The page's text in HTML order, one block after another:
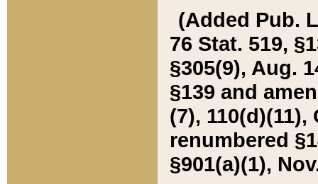
(Added Pub.
76 Stat. 519,
§305(9), Aug.
§139 and
(7), 110(d)(11),
renumbered
§901(a)(1),